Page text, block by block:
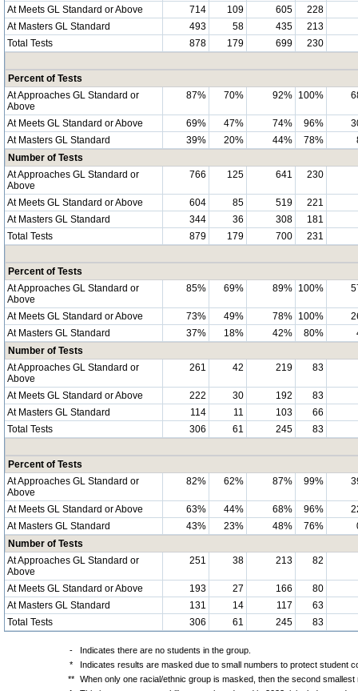
At Meets GL Standard or Above 714 109 605
228
At Masters GL Standard
493 58 435
213
Total Tests
878 179 699 230
Percent of Tests
At Approaches GL Standard or
Above
87% 70% 92% 100%
At Meets GL Standard or Above 69% 47% 74% 96%
At Masters GL Standard
39% 20% 44% 78%
Number of Tests
At Approaches GL Standard or
Above
766 125 641 230
At Meets GL Standard or Above 604 85 519
221
At Masters GL Standard
344 36 308
181
Total Tests
879 179 700 231
Percent of Tests
At Approaches GL Standard or
Above
85% 69% 89% 100%
At Meets GL Standard or Above 73% 49% 78% 100%
At Masters GL Standard
37% 18% 42% 80%
Number of Tests
At Approaches GL Standard or
Above
261 42 219 83
At Meets GL Standard or Above 222 30 192
83
At Masters GL Standard
114 11 103
66
Total Tests
306 61 245 83
Percent of Tests
At Approaches GL Standard or
Above
82% 62% 87% 99%
At Meets GL Standard or Above 63% 44% 68% 96%
At Masters GL Standard
43% 23% 48% 76%
Number of Tests
At Approaches GL Standard or
Above
251 38 213 82
At Meets GL Standard or Above 193 27 166
80
At Masters GL Standard
131 14 117
63
Total Tests
306 61 245 83
-
Indicates there are no students in the group.
*
Indicates results are masked due to small numbers to protect student
**
When only one racial/ethnic group is masked, then the second